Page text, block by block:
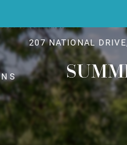
VERSION OF
207 NATIONAL